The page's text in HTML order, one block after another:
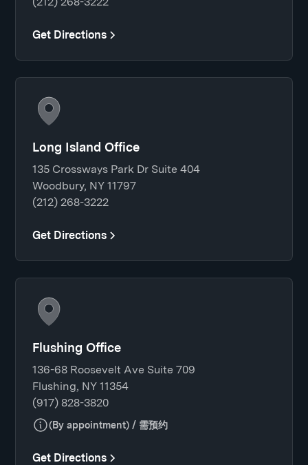
Get Directions
Long Island Office
135 Crossways Park Dr Suite 404
Woodbury, NY 11797
(212) 268-3222
Get Directions
Flushing Office
136-68 Roosevelt Ave Suite 709
Flushing, NY 11354
(917) 828-3820
(By appointment) / 需预约
Get Directions